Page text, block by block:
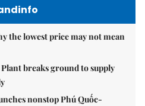
the lowest price may not mean
breaks ground to supply
nonstop Phú Quốc-